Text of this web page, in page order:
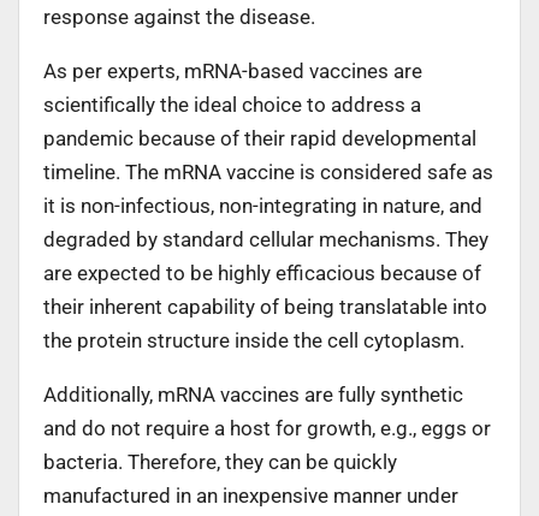
response against the disease.
As per experts, mRNA-based vaccines are
scientifically the ideal choice to address a
pandemic because of their rapid developmental
timeline. The mRNA vaccine is considered safe as
it is non-infectious, non-integrating in nature, and
degraded by standard cellular mechanisms. They
are expected to be highly efficacious because of
their inherent capability of being translatable into
the protein structure inside the cell cytoplasm.
Additionally, mRNA vaccines are fully synthetic
and do not require a host for growth, e.g., eggs or
bacteria. Therefore, they can be quickly
manufactured in an inexpensive manner under